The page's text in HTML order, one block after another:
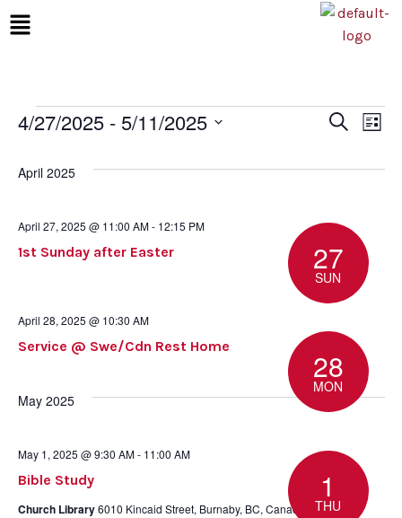
and
Search
List
4/27/2025 - 5/11/2025
date.
April 2025
SUN
27
1st Sunday after Easter
April 27, 2025 @ 11:00 AM- 12:15 PM
MON
28
Service @ Swe/Cdn Rest Home
April 28, 2025 @ 10:30 AM
May 2025
THU
1
Bible Study
May 1, 2025 @ 9:30 AM- 11:00 AM
Church Library6010 Kincaid Street, Burnaby, BC, Canada